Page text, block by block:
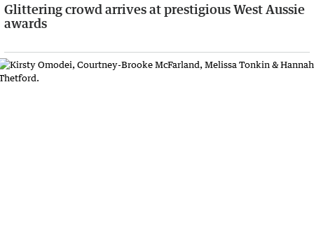
Glittering crowd arrives at prestigious West Aussie
awards